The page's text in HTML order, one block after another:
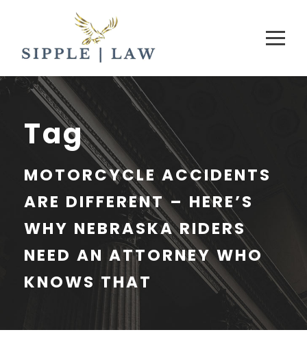
Tag
MOTORCYCLE ACCIDENTS
ARE DIFFERENT – HERE’S
WHY NEBRASKA RIDERS
NEED AN ATTORNEY WHO
KNOWS THAT